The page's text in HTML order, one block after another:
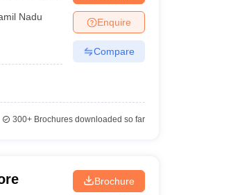
Nadu Enquire
Compare
300+Brochures downloaded so far
Brochure